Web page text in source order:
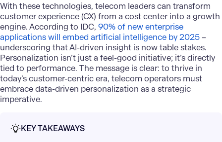
With these technologies, telecom leaders can transform
customer experience (CX) from a cost center into a growth
engine. According to IDC, 90% of new enterprise
applications will embed artificial intelligence by 2025​ –
underscoring that AI-driven insight is now table stakes.
Personalization isn’t just a feel-good initiative; it’s directly
tied to performance. The message is clear: to thrive in
today’s customer-centric era, telecom operators must
embrace data-driven personalization as a strategic
imperative.
KEY TAKEAWAYS